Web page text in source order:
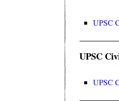
UPSC
UPSC
UPSC